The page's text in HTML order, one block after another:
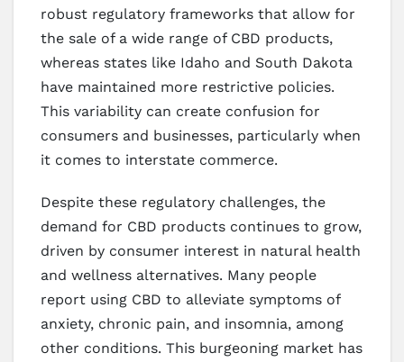
robust regulatory frameworks that allow for
the sale of a wide range of CBD products,
whereas states like Idaho and South Dakota
have maintained more restrictive policies.
This variability can create confusion for
consumers and businesses, particularly when
it comes to interstate commerce.
Despite these regulatory challenges, the
demand for CBD products continues to grow,
driven by consumer interest in natural health
and wellness alternatives. Many people
report using CBD to alleviate symptoms of
anxiety, chronic pain, and insomnia, among
other conditions. This burgeoning market has